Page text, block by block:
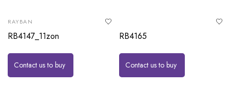
RAYBAN
RB4147_11zon
Contact us to buy
RB4165
Contact us to buy